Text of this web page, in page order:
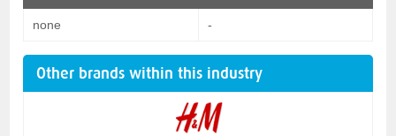
none -
Other brands within this industry